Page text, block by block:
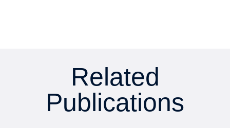
Related
Publications